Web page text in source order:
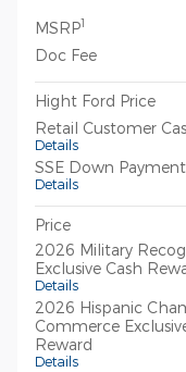
MSRP1
Doc Fee
Hight Ford Price
Retail Customer
Details
SSE Down
Details
Price
2026 Military
Exclusive Cash
Details
2026 Hispanic
Commerce
Reward
Details